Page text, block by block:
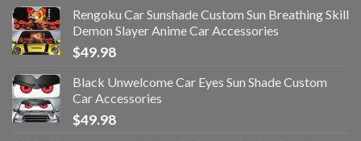
Rengoku Car Sunshade Custom Sun Breathing Skill
Demon Slayer Anime Car Accessories
$49.98
Black Unwelcome Car Eyes Sun Shade Custom
Car Accessories
$49.98